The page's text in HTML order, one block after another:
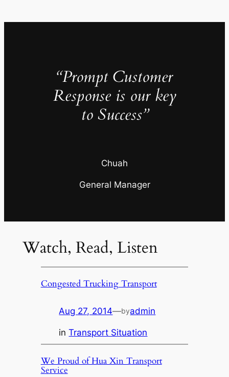
“Prompt Customer
Response is our key
to Success”
Chuah
General Manager
Watch, Read, Listen
Congested Trucking Transport
Aug 27, 2014—byadmin
inTransport Situation
We Proud of Hua Xin Transport
Service